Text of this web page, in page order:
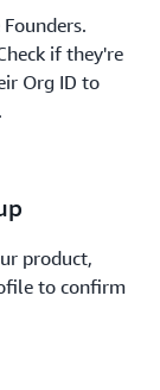
if they're
Org ID to
product,
to confirm